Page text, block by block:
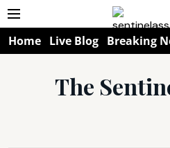
Home Live Blog Breaking
The